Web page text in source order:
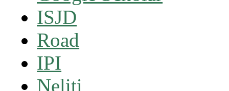
ISJD
Road
IPI
Neliti